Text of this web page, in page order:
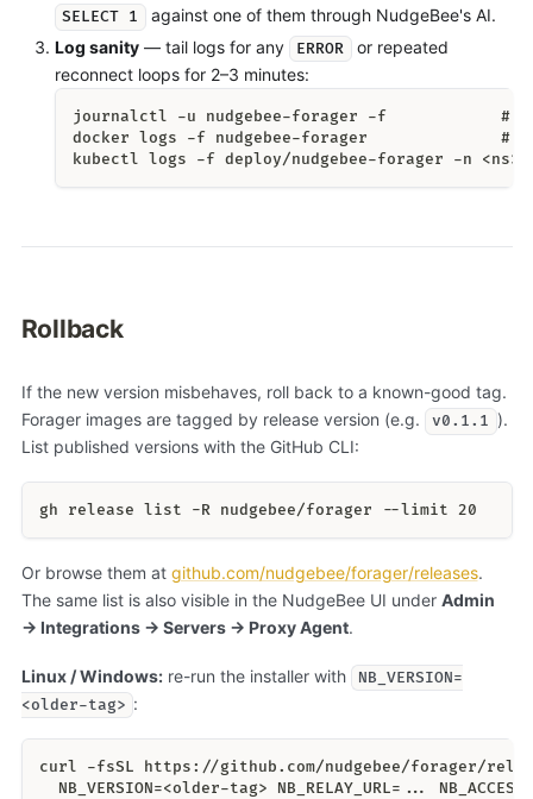
SELECT 1
against one of them through NudgeBee's AI.
Log sanity— tail logs for any ERROR
or repeated
reconnect loops for 2–3 minutes:
journalctl -u nudgebee-forager -f            #
docker logs -f nudgebee-forager              #
kubectl logs -f deploy/nudgebee-forager -n <ns>
Rollback
If the new version misbehaves, roll back to a known-good tag.
Forager images are tagged by release version (e.g.
v0.1.1 ).
List published versions with the GitHub CLI:
gh release list -R nudgebee/forager --limit 20
Or browse them at github.com/nudgebee/forager/releases.
The same list is also visible in the NudgeBee UI under Admin
→ Integrations → Servers → Proxy Agent.
Linux / Windows:re-run the installer with
NB_VERSION=
<older-tag> :
curl -fsSL https://github.com/nudgebee/forager/
NB_VERSION=<older-tag> NB_RELAY_URL=...